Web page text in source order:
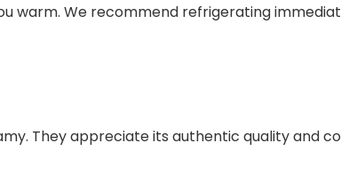
warm. We recommend refrigerating
They appreciate its authentic quality and